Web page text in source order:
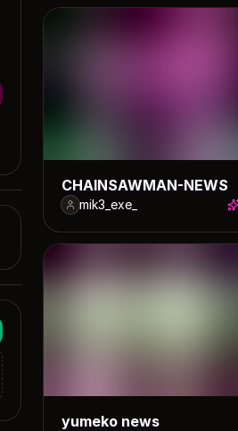
CHAINSAWMAN-NEWS
mik3_exe_
yumeko news